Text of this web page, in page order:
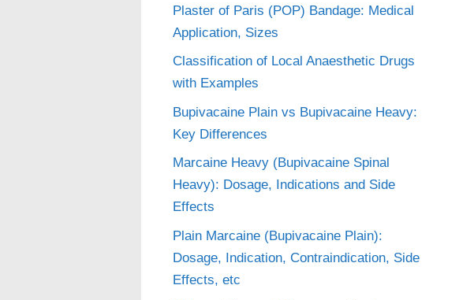
Plaster of Paris (POP) Bandage: Medical
Application, Sizes
Classification of Local Anaesthetic Drugs
with Examples
Bupivacaine Plain vs Bupivacaine Heavy:
Key Differences
Marcaine Heavy (Bupivacaine Spinal
Heavy): Dosage, Indications and Side
Effects
Plain Marcaine (Bupivacaine Plain):
Dosage, Indication, Contraindication, Side
Effects, etc